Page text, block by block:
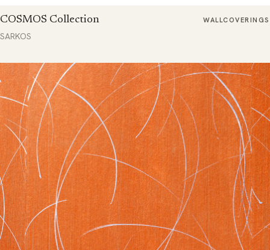
COSMOS Collection WALLCOVERINGS
SARKOS